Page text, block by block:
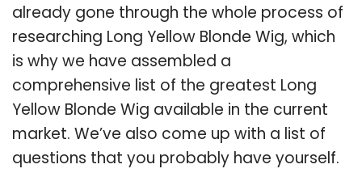
already gone through the whole process of
researching Long Yellow Blonde Wig, which
is why we have assembled a
comprehensive list of the greatest Long
Yellow Blonde Wig available in the current
market. We’ve also come up with a list of
questions that you probably have yourself.